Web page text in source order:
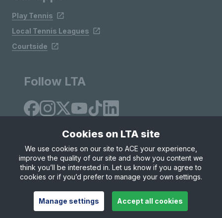
Play Tennis
Local Tennis Leagues
Courtside
Follow LTA
Site Map Privacy & Cookies
Terms & Conditions
© Copyright 2026 LTA Operations Limited
Cookies on LTA site
We use cookies on our site to ACE your experience,
improve the quality of our site and show you content we
think you’ll be interested in. Let us know if you agree to
cookies or if you’d prefer to manage your own settings.
Manage settings Accept all cookies